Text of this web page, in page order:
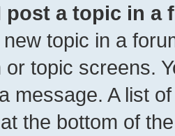
post a topic in a
topic in a
or topic screens.
message. A list
the bottom of